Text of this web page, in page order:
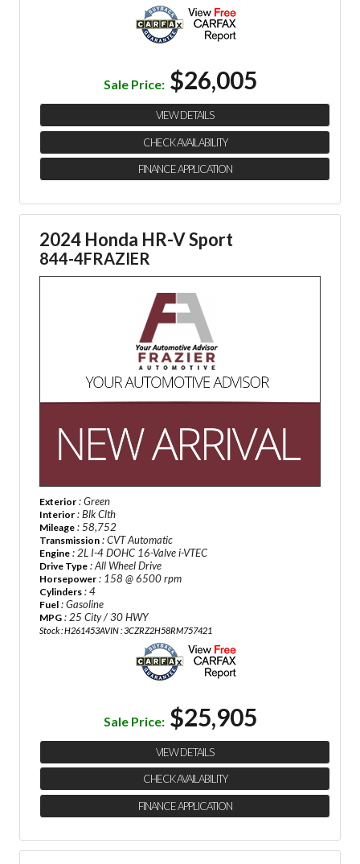
Sale Price: $26,005
VIEW DETAILS
CHECK AVAILABILITY
FINANCE APPLICATION
2024 Honda HR-V Sport
844-4FRAZIER
Exterior : Green
Interior : Blk Clth
Mileage : 58,752
Transmission : CVT Automatic
Engine : 2L I-4 DOHC 16-Valve i-VTEC
Drive Type : All Wheel Drive
Horsepower : 158 @ 6500 rpm
Cylinders : 4
Fuel : Gasoline
MPG : 25 City / 30 HWY
Stock : H261453AVIN : 3CZRZ2H58RM757421
Sale Price: $25,905
VIEW DETAILS
CHECK AVAILABILITY
FINANCE APPLICATION